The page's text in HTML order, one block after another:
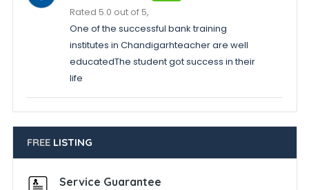
Rated 5.0 out of 5,
One of the successful bank training
institutes in Chandigarhteacher are well
educatedThe student got success in their
life
FREELISTING
Service Guarantee